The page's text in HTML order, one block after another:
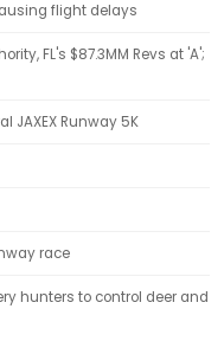
flight delays
FL's $87.3MM Revs at 'A';
JAXEX Runway 5K
race
hunters to control deer and